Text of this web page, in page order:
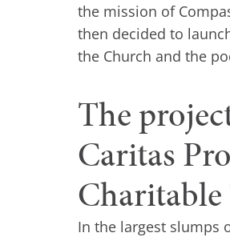
the mission of
then decided to
the Church and the
The
Caritas
In the largest slumps